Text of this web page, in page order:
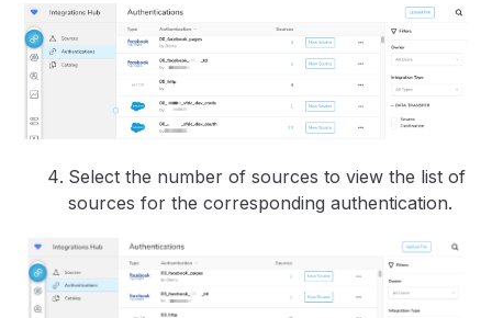
Select the number of sources to view the list of
sources for the corresponding authentication.